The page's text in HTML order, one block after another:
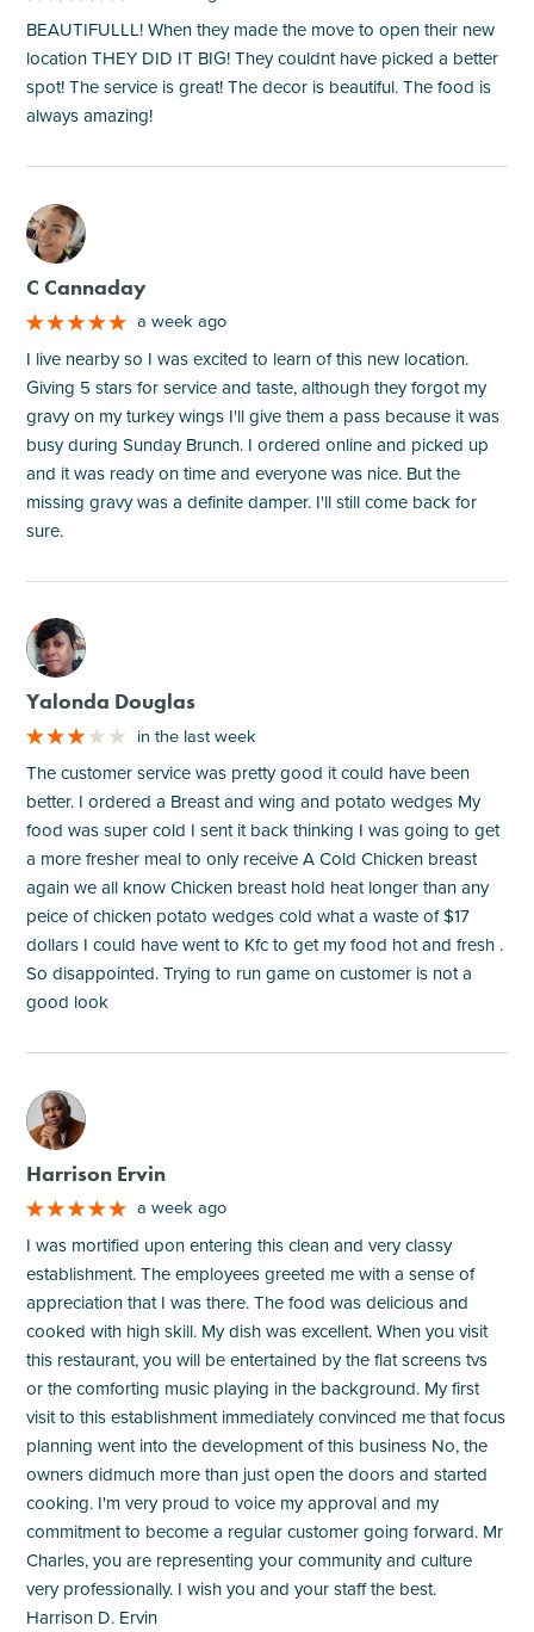
BEAUTIFULLL! When they made the move to open their new
location THEY DID IT BIG! They couldnt have picked a better
spot! The service is great! The decor is beautiful. The food is
always amazing!
M
C Cannaday
a week ago
I live nearby so I was excited to learn of this new location.
Giving 5 stars for service and taste, although they forgot my
gravy on my turkey wings I'll give them a pass because it was
busy during Sunday Brunch. I ordered online and picked up
and it was ready on time and everyone was nice. But the
missing gravy was a definite damper. I'll still come back for
sure.
M
Yalonda Douglas
in the last week
The customer service was pretty good it could have been
better. I ordered a Breast and wing and potato wedges My
food was super cold I sent it back thinking I was going to get
a more fresher meal to only receive A Cold Chicken breast
again we all know Chicken breast hold heat longer than any
peice of chicken potato wedges cold what a waste of $17
dollars I could have went to Kfc to get my food hot and fresh .
So disappointed. Trying to run game on customer is not a
good look
M
Harrison Ervin
a week ago
I was mortified upon entering this clean and very classy
establishment. The employees greeted me with a sense of
appreciation that I was there. The food was delicious and
cooked with high skill. My dish was excellent. When you visit
this restaurant, you will be entertained by the flat screens tvs
or the comforting music playing in the background. My first
visit to this establishment immediately convinced me that focus
planning went into the development of this business No, the
owners didmuch more than just open the doors and started
cooking. I'm very proud to voice my approval and my
commitment to become a regular customer going forward. Mr
Charles, you are representing your community and culture
very professionally. I wish you and your staff the best.
Harrison D. Ervin